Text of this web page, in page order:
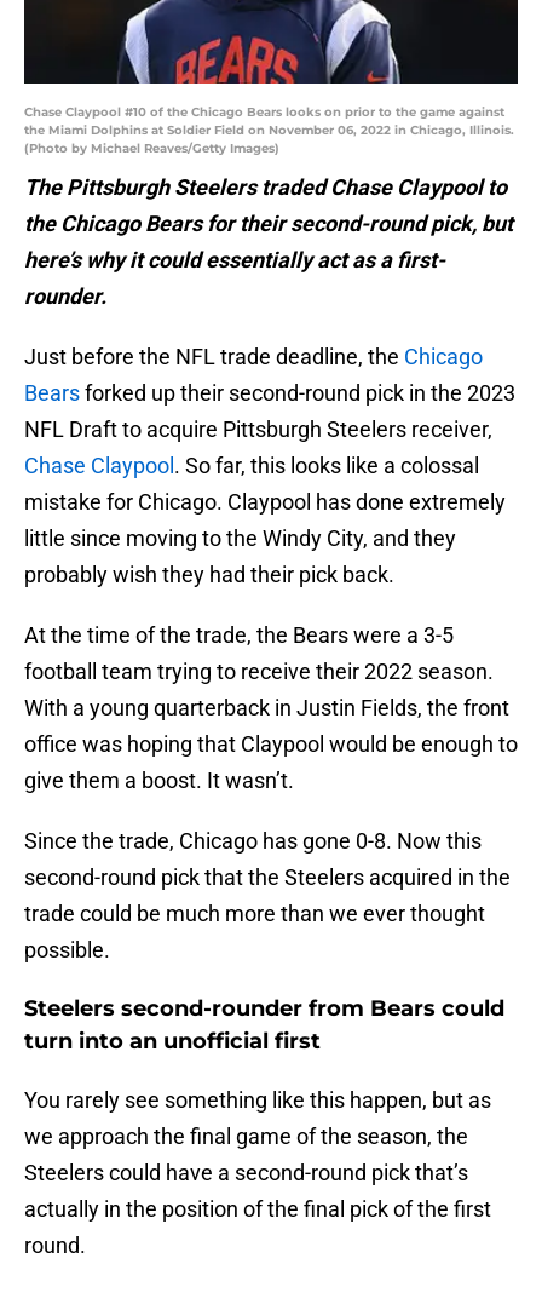
Chase Claypool #10 of the Chicago Bears looks on prior to the game against
the Miami Dolphins at Soldier Field on November 06, 2022 in Chicago, Illinois.
(Photo by Michael Reaves/Getty Images)
The Pittsburgh Steelers traded Chase Claypool to
the Chicago Bears for their second-round pick, but
here’s why it could essentially act as a first-
rounder.
Just before the NFL trade deadline, the Chicago
Bearsforked up their second-round pick in the 2023
NFL Draft to acquire Pittsburgh Steelers receiver,
Chase Claypool . So far, this looks like a colossal
mistake for Chicago. Claypool has done extremely
little since moving to the Windy City, and they
probably wish they had their pick back.
At the time of the trade, the Bears were a 3-5
football team trying to receive their 2022 season.
With a young quarterback in Justin Fields, the front
office was hoping that Claypool would be enough to
give them a boost. It wasn’t.
Since the trade, Chicago has gone 0-8. Now this
second-round pick that the Steelers acquired in the
trade could be much more than we ever thought
possible.
Steelers second-rounder from Bears could
turn into an unofficial first
You rarely see something like this happen, but as
we approach the final game of the season, the
Steelers could have a second-round pick that’s
actually in the position of the final pick of the first
round.